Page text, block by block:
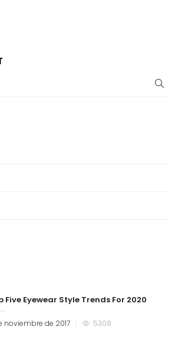
Five Eyewear Style Trends For 2020
noviembre de 2017 5308